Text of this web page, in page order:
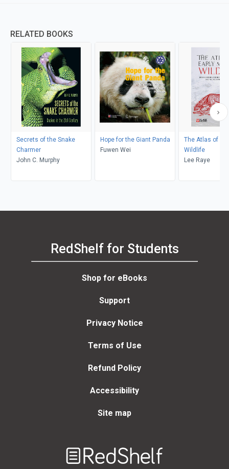
RELATED BOOKS
Secrets of the Snake
Charmer
John C. Murphy
Hope for the Giant Panda
Fuwen Wei
The Atlas of
Wildlife
Lee Raye
RedShelf for Students
Shop for eBooks
Support
Privacy Notice
Terms of Use
Refund Policy
Accessibility
Site map